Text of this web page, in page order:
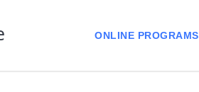
ONLINE PROGRAMS